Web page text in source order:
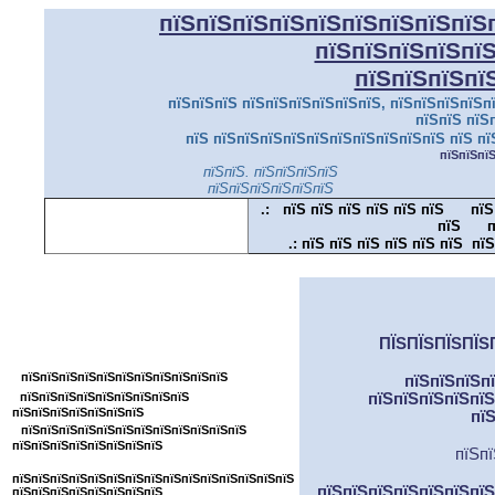
пїЅпїЅпїЅ пїЅпїЅпїЅпїЅпїЅпїЅ,
пїЅпїЅ
пїЅ пїЅпїЅпїЅпїЅпїЅпїЅпїЅпїЅпїЅпїЅ пїЅ
пїЅпїЅ. пїЅпїЅпїЅпїЅ
пїЅпїЅпїЅпїЅпїЅпїЅ
.: пїЅ пїЅ пїЅ пїЅ пїЅ пїЅ
пїЅ
.: пїЅ пїЅ пїЅ пїЅ пїЅ пїЅ
пїЅпїЅпїЅпїЅпїЅпїЅпїЅпїЅпїЅпїЅпїЅ
пїЅпїЅпїЅпїЅпїЅпїЅпїЅпїЅпїЅ
пїЅпїЅпїЅпїЅпїЅпїЅпїЅ
пїЅпїЅпїЅпїЅпїЅпїЅпїЅпїЅпїЅпїЅпїЅпїЅ
пїЅпїЅпїЅпїЅпїЅпїЅпїЅпїЅ
пїЅпїЅпїЅпїЅпїЅпїЅпїЅпїЅпїЅпїЅпїЅпїЅпїЅпїЅпїЅ
пїЅпїЅпїЅпїЅпїЅпїЅпїЅпїЅ